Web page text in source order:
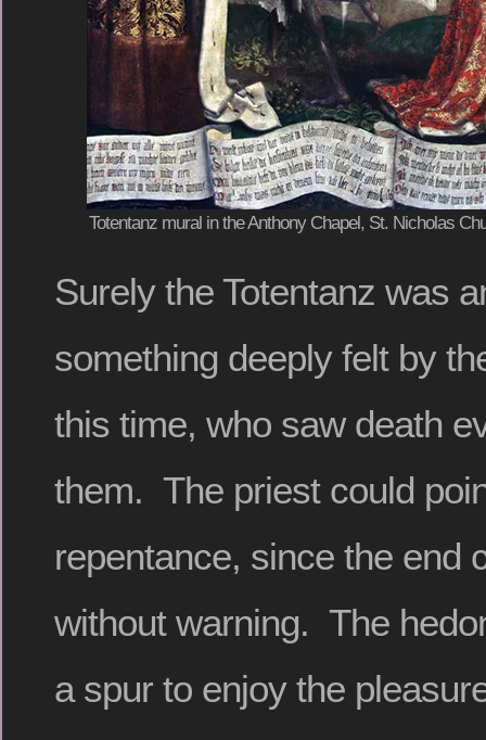
Totentanz mural in the Anthony Chapel, St. Nicholas
Surely the Totentanz was
something deeply felt by
this time, who saw death
them. The priest could
repentance, since the end
without warning. The
a spur to enjoy the